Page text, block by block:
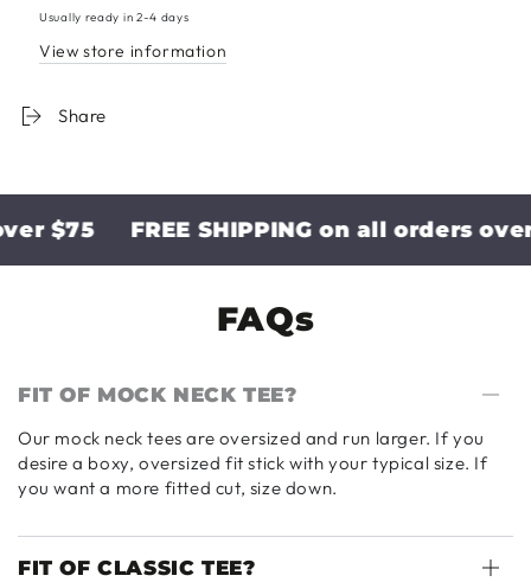
Usually ready in 2-4 days
View store information
Share
$75 FREE SHIPPING on all orders over
FAQs
FIT OF MOCK NECK TEE?
Our mock neck tees are oversized and run larger. If you
desire a boxy, oversized fit stick with your typical size. If
you want a more fitted cut, size down.
FIT OF CLASSIC TEE?